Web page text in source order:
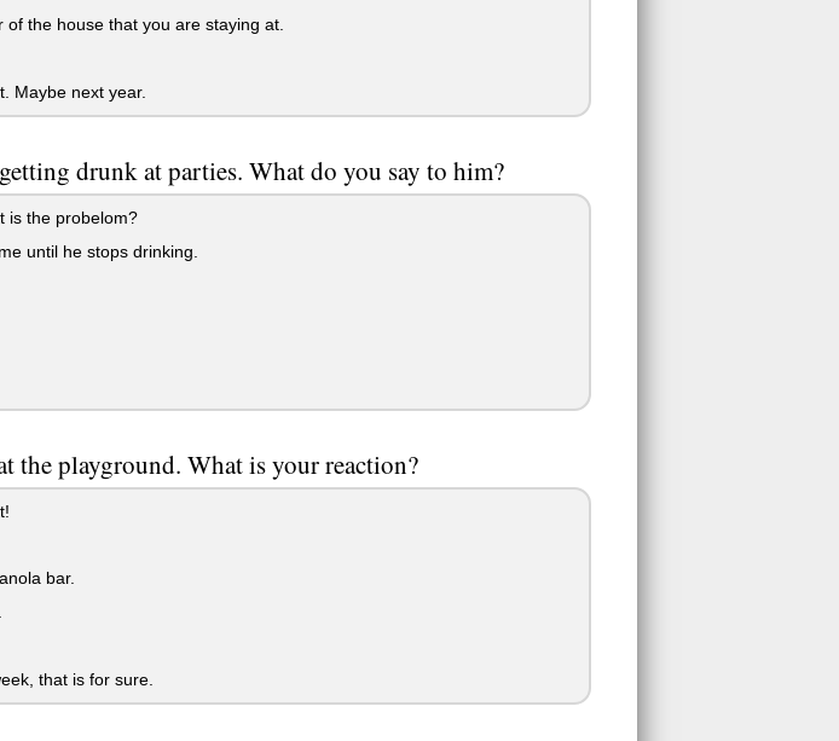
the house that you are staying at.
Maybe next year.
drunk at parties. What do you say to him?
is the probelom?
until he stops drinking.
the playground. What is your reaction?
bar.
that is for sure.